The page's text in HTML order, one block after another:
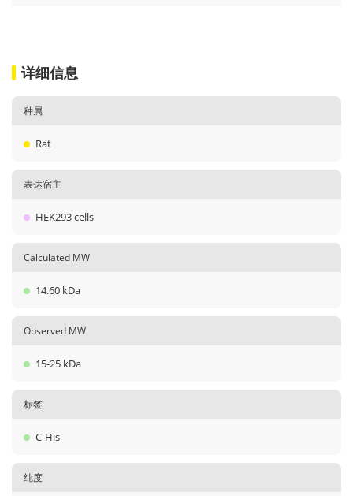
详细信息
种属
Rat
表达宿主
HEK293 cells
Calculated MW
14.60 kDa
Observed MW
15-25 kDa
标签
C-His
纯度